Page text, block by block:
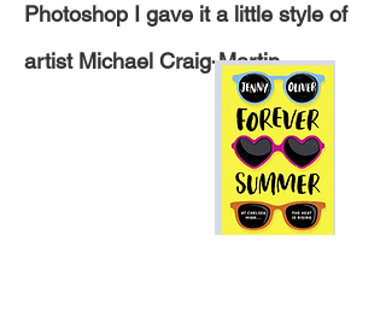
Photoshop I gave it a little style of
artist Michael Craig-Martin.